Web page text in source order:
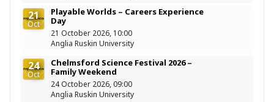
21
Oct
Playable Worlds – Careers Experience
Day
21 October 2026, 10:00
Anglia Ruskin University
24
Oct
Chelmsford Science Festival 2026 –
Family Weekend
24 October 2026, 09:00
Anglia Ruskin University